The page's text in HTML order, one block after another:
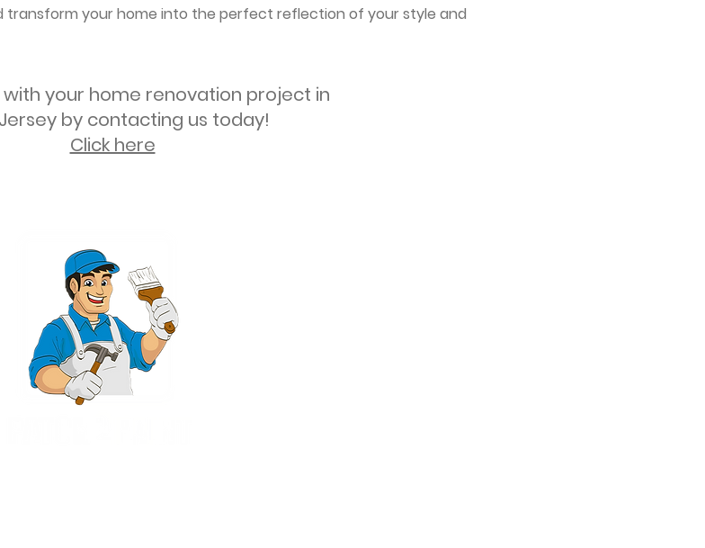
transform your home into the perfect reflection of your style and
your home renovation project in
by contacting us today!
Click here